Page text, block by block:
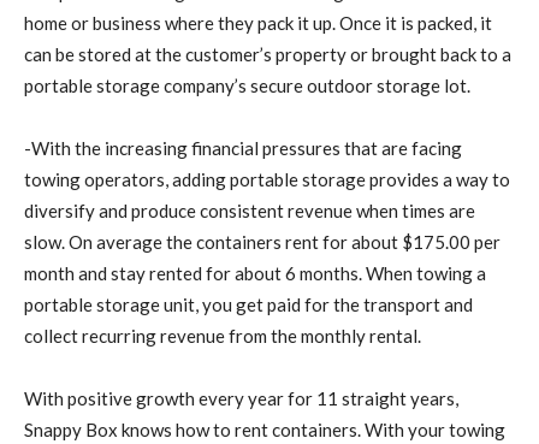
home or business where they pack it up. Once it is packed, it
can be stored at the customer’s property or brought back to a
portable storage company’s secure outdoor storage lot.
-With the increasing financial pressures that are facing
towing operators, adding portable storage provides a way to
diversify and produce consistent revenue when times are
slow. On average the containers rent for about $175.00 per
month and stay rented for about 6 months. When towing a
portable storage unit, you get paid for the transport and
collect recurring revenue from the monthly rental.
With positive growth every year for 11 straight years,
Snappy Box knows how to rent containers. With your towing